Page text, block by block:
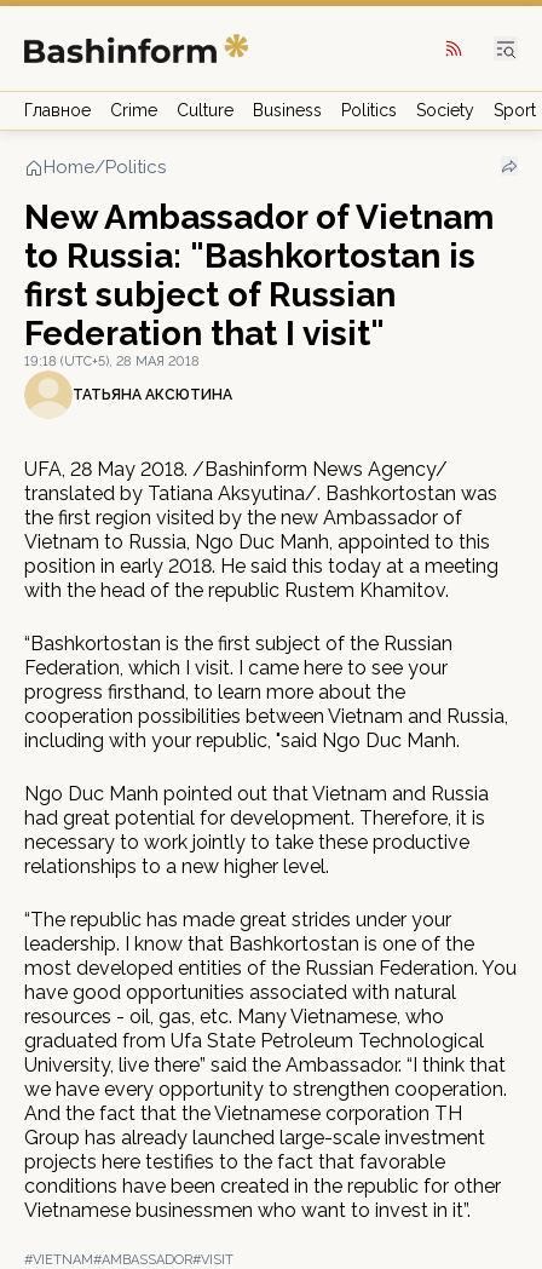
Главное Crime Culture Business Politics Society Sport
Home/Politics
New Ambassador of Vietnam
to Russia: "Bashkortostan is
first subject of Russian
Federation that I visit"
19:18 (UTC+5), 28 МАЯ 2018
ТАТЬЯНА АКСЮТИНА
UFA, 28 May 2018. /Bashinform News Agency/
translated by Tatiana Aksyutina/. Bashkortostan was
the first region visited by the new Ambassador of
Vietnam to Russia, Ngo Duc Manh, appointed to this
position in early 2018. He said this today at a meeting
with the head of the republic Rustem Khamitov.
“Bashkortostan is the first subject of the Russian
Federation, which I visit. I came here to see your
progress firsthand, to learn more about the
cooperation possibilities between Vietnam and Russia,
including with your republic, "said Ngo Duc Manh.
Ngo Duc Manh pointed out that Vietnam and Russia
had great potential for development. Therefore, it is
necessary to work jointly to take these productive
relationships to a new higher level.
“The republic has made great strides under your
leadership. I know that Bashkortostan is one of the
most developed entities of the Russian Federation. You
have good opportunities associated with natural
resources - oil, gas, etc. Many Vietnamese, who
graduated from Ufa State Petroleum Technological
University, live there” said the Ambassador. “I think that
we have every opportunity to strengthen cooperation.
And the fact that the Vietnamese corporation ТН
Group has already launched large-scale investment
projects here testifies to the fact that favorable
conditions have been created in the republic for other
Vietnamese businessmen who want to invest in it”.
#VIETNAM#AMBASSADOR#VISIT